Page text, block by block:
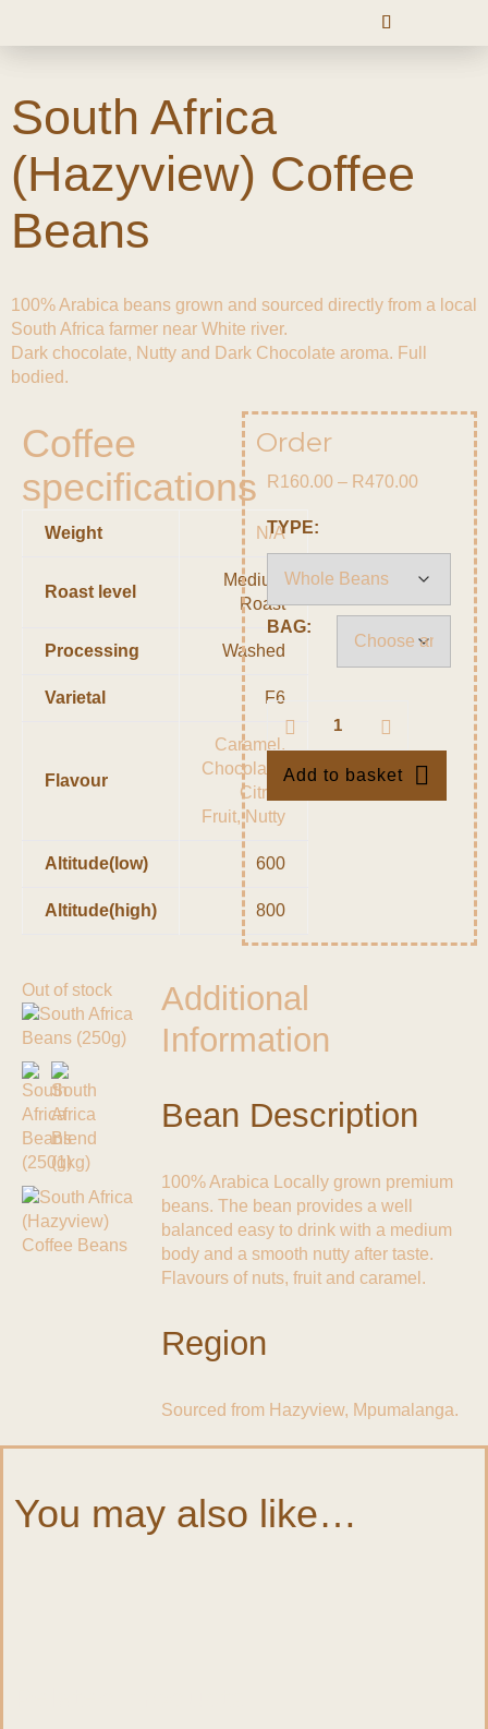
South Africa
(Hazyview) Coffee
Beans
100% Arabica beans grown and sourced directly from a local
South Africa farmer near White river.
Dark chocolate, Nutty and Dark Chocolate aroma. Full
bodied.
Coffee
specifications
Weight N/A
Roast level
Medium
Roast
Processing Washed
Varietal F6
Flavour
Caramel,
Chocolate,
Citrus
Fruit, Nutty
Altitude(low) 600
Altitude(high) 800
Order
R160.00 – R470.00
TYPE:
BAG:
Add to basket
Out of stock
Additional
Information
Bean Description
100% Arabica Locally grown premium
beans. The bean provides a well
balanced easy to drink with a medium
body and a smooth nutty after taste.
Flavours of nuts, fruit and caramel.
Region
Sourced from Hazyview, Mpumalanga.
You may also like…